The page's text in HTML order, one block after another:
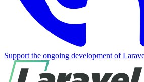
Support the ongoing development of